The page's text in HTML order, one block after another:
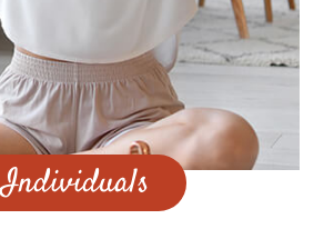
Individuals